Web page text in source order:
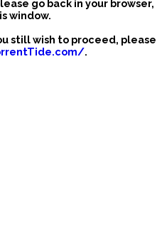
go back in your browser,
window.
still wish to proceed, please
.